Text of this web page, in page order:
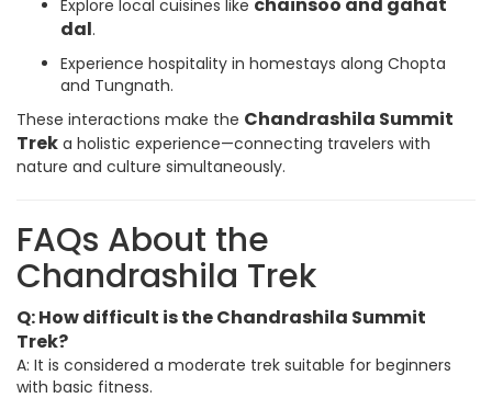
Explore local cuisines like
dal.
Experience hospitality in homestays along Chopta
and Tungnath.
These interactions make the Chandrashila Summit
Trek a holistic experience—connecting travelers with
nature and culture simultaneously.
FAQs About the
Chandrashila Trek
Q: How difficult is the Chandrashila Summit
Trek?
A: It is considered a moderate trek suitable for beginners
with basic fitness.